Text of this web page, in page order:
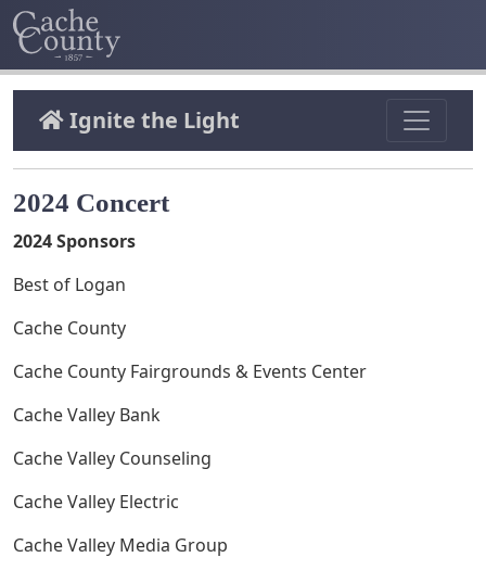
Ignite the Light
2024 Concert
2024 Sponsors
Best of Logan
Cache County
Cache County Fairgrounds & Events Center
Cache Valley Bank
Cache Valley Counseling
Cache Valley Electric
Cache Valley Media Group